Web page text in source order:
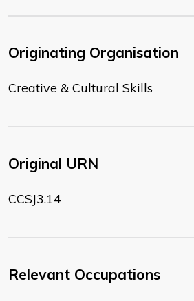
Originating Organisation
Creative & Cultural Skills
Original URN
CCSJ3.14
Relevant Occupations